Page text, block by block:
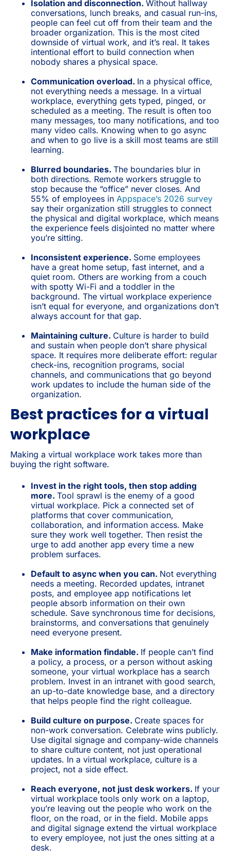
Isolation and disconnection. Without hallway
conversations, lunch breaks, and casual run-ins,
people can feel cut off from their team and the
broader organization. This is the most cited
downside of virtual work, and it’s real. It takes
intentional effort to build connection when
nobody shares a physical space.
Communication overload. In a physical office,
not everything needs a message. In a virtual
workplace, everything gets typed, pinged, or
scheduled as a meeting. The result is often too
many messages, too many notifications, and too
many video calls. Knowing when to go async
and when to go live is a skill most teams are still
learning.
Blurred boundaries. The boundaries blur in
both directions. Remote workers struggle to
stop because the “office” never closes. And
55% of employees in Appspace’s 2026 survey
say their organization still struggles to connect
the physical and digital workplace, which means
the experience feels disjointed no matter where
you’re sitting.
Inconsistent experience. Some employees
have a great home setup, fast internet, and a
quiet room. Others are working from a couch
with spotty Wi-Fi and a toddler in the
background. The virtual workplace experience
isn’t equal for everyone, and organizations don’t
always account for that gap.
Maintaining culture. Culture is harder to build
and sustain when people don’t share physical
space. It requires more deliberate effort: regular
check-ins, recognition programs, social
channels, and communications that go beyond
work updates to include the human side of the
organization.
Best practices for a virtual
workplace
Making a virtual workplace work takes more than
buying the right software.
Invest in the right tools, then stop adding
more. Tool sprawl is the enemy of a good
virtual workplace. Pick a connected set of
platforms that cover communication,
collaboration, and information access. Make
sure they work well together. Then resist the
urge to add another app every time a new
problem surfaces.
Default to async when you can. Not everything
needs a meeting. Recorded updates, intranet
posts, and employee app notifications let
people absorb information on their own
schedule. Save synchronous time for decisions,
brainstorms, and conversations that genuinely
need everyone present.
Make information findable. If people can’t find
a policy, a process, or a person without asking
someone, your virtual workplace has a search
problem. Invest in an intranet with good search,
an up-to-date knowledge base, and a directory
that helps people find the right colleague.
Build culture on purpose. Create spaces for
non-work conversation. Celebrate wins publicly.
Use digital signage and company-wide channels
to share culture content, not just operational
updates. In a virtual workplace, culture is a
project, not a side effect.
Reach everyone, not just desk workers. If your
virtual workplace tools only work on a laptop,
you’re leaving out the people who work on the
floor, on the road, or in the field. Mobile apps
and digital signage extend the virtual workplace
to every employee, not just the ones sitting at a
desk.